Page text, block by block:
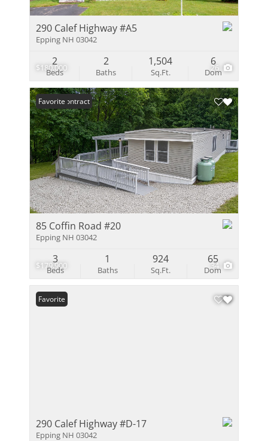
$180,000 26
290 Calef Highway #A5
Epping NH 03042
Beds
2
Baths
2
Sq.Ft.
1,504
Dom
6
$179,900 34
Under Contract
Favorite
85 Coffin Road #20
Epping NH 03042
Beds
3
Baths
1
Sq.Ft.
924
Dom
65
Favorite
290 Calef Highway #D-17
Epping NH 03042